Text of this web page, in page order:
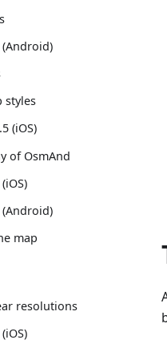
(Android)
styles
(iOS)
of OsmAnd
(Android)
map
resolutions